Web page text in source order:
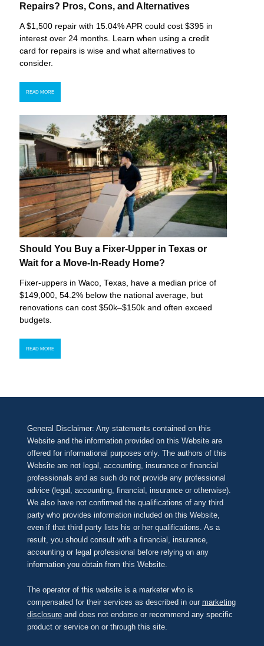
Repairs? Pros, Cons, and Alternatives
A $1,500 repair with 15.04% APR could cost $395 in
interest over 24 months. Learn when using a credit
card for repairs is wise and what alternatives to
consider.
READ MORE
Should You Buy a Fixer-Upper in Texas or
Wait for a Move-In-Ready Home?
Fixer-uppers in Waco, Texas, have a median price of
$149,000, 54.2% below the national average, but
renovations can cost $50k–$150k and often exceed
budgets.
READ MORE
General Disclaimer: Any statements contained on this
Website and the information provided on this Website are
offered for informational purposes only. The authors of this
Website are not legal, accounting, insurance or financial
professionals and as such do not provide any professional
advice (legal, accounting, financial, insurance or otherwise).
We also have not confirmed the qualifications of any third
party who provides information included on this Website,
even if that third party lists his or her qualifications. As a
result, you should consult with a financial, insurance,
accounting or legal professional before relying on any
information you obtain from this Website.
The operator of this website is a marketer who is
compensated for their services as described in our marketing
disclosureand does not endorse or recommend any specific
product or service on or through this site.